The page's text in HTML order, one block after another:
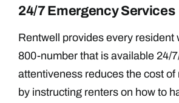
24/7 Emergency Services
Rentwell provides every resident
800-number that is available 24/
attentiveness reduces the cost
by instructing renters on how to